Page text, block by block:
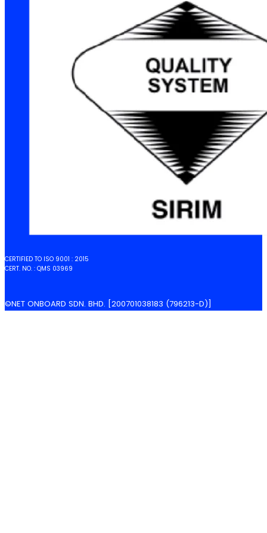
CERTIFIED TO ISO 9001 : 2015
CERT. NO. : QMS 03969
©NET ONBOARD SDN. BHD. [200701038183 (796213-D)]